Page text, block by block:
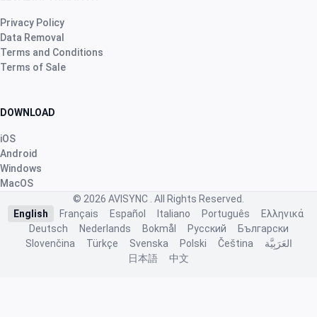
2 months ago
Robert Banasiewicz
starstarstar
kontrolę na hodowlą. Dziękuję”
starstarstar
“No app like this one”
2 months ago
Privacy Policy
Data Removal
Terms and Conditions
Terms of Sale
DOWNLOAD
iOS
Android
Windows
MacOS
© 2026 AVISYNC . All Rights Reserved.
English
Français Español Italiano Português
Ελληνικά
Deutsch
Nederlands Bokmål Русский
Български
Slovenčina
Türkçe Svenska Polski Čeština
العَرَبِيَّة
日本語
中文